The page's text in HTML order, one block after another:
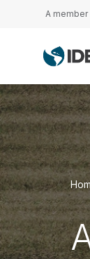
Skip to main
A